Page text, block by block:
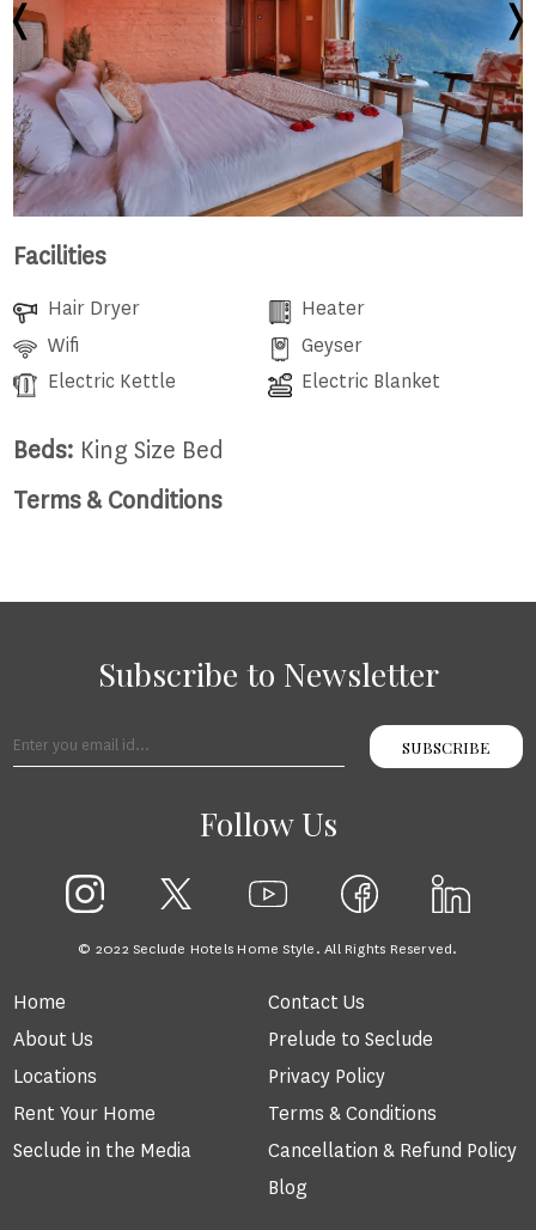
Facilities
Hair Dryer
Heater
Wifi
Geyser
Electric Kettle
Electric Blanket
Beds: King Size Bed
Terms & Conditions
Subscribe to Newsletter
SUBSCRIBE
Follow Us
© 2022 Seclude Hotels Home Style. All Rights Reserved.
Home
About Us
Locations
Rent Your Home
Seclude in the Media
Contact Us
Prelude to Seclude
Privacy Policy
Terms & Conditions
Cancellation & Refund Policy
Blog